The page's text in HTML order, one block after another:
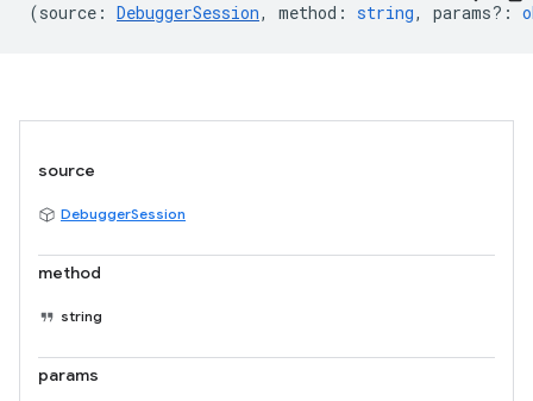
(source : DebuggerSession, method : string, params? :
source
DebuggerSession
method
string
params